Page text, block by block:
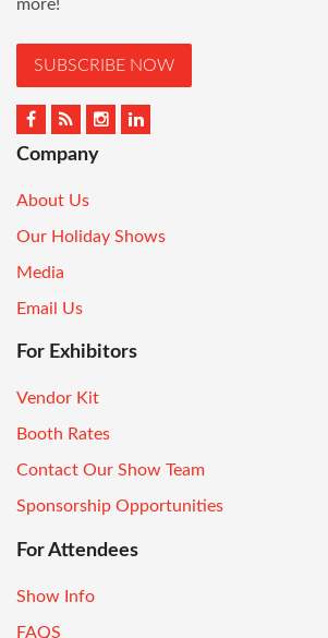
more!
SUBSCRIBE NOW
Company
About Us
Our Holiday Shows
Media
Email Us
For Exhibitors
Vendor Kit
Booth Rates
Contact Our Show Team
Sponsorship Opportunities
For Attendees
Show Info
FAQS